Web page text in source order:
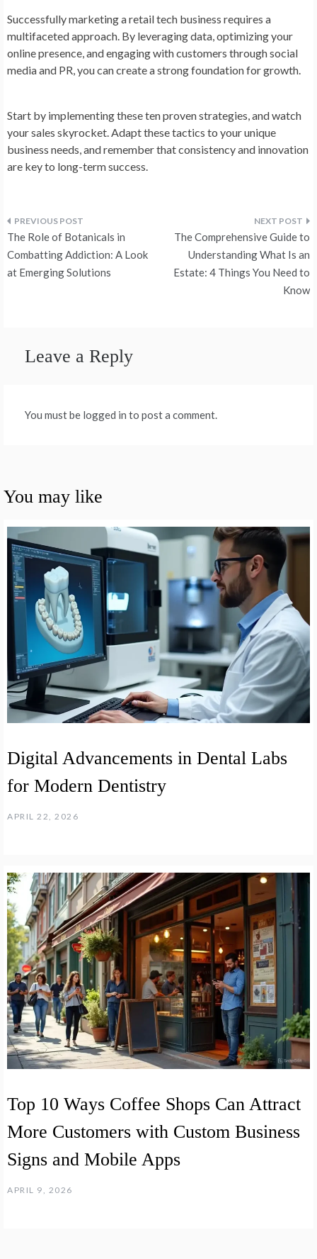
Successfully marketing a retail tech business requires a
multifaceted approach. By leveraging data, optimizing your
online presence, and engaging with customers through social
media and PR, you can create a strong foundation for growth.
Start by implementing these ten proven strategies, and watch
your sales skyrocket. Adapt these tactics to your unique
business needs, and remember that consistency and innovation
are key to long-term success.
Post
navigation
The Role of Botanicals in
Combatting Addiction: A Look
at Emerging Solutions
The Comprehensive Guide to
Understanding What Is an
Estate: 4 Things You Need to
Know
Leave a Reply
You must be logged in to post a comment.
You may like
Digital Advancements in Dental Labs
for Modern Dentistry
APRIL 22, 2026
Top 10 Ways Coffee Shops Can Attract
More Customers with Custom Business
Signs and Mobile Apps
APRIL 9, 2026